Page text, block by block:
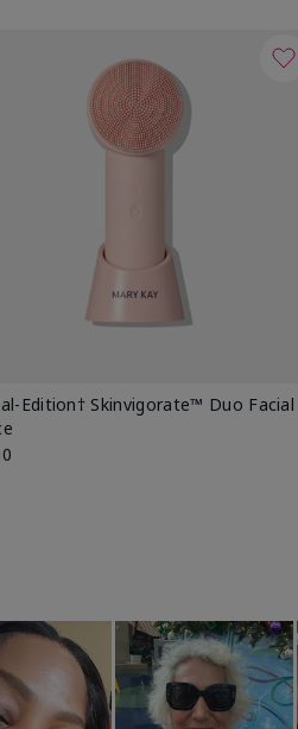
Edition† Skinvigorate™ Duo Facial